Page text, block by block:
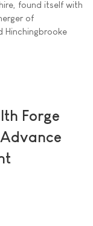
found itself with
of
Hinchingbrooke
Forge